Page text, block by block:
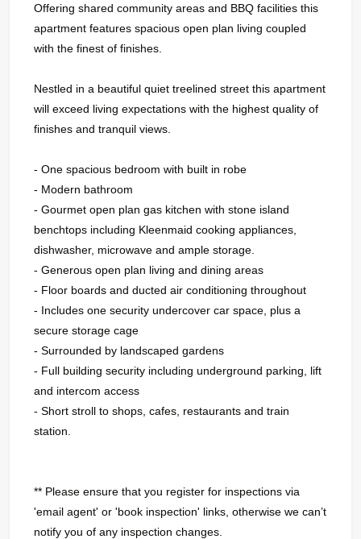
Offering shared community areas and BBQ facilities this
apartment features spacious open plan living coupled
with the finest of finishes.
Nestled in a beautiful quiet treelined street this apartment
will exceed living expectations with the highest quality of
finishes and tranquil views.
- One spacious bedroom with built in robe
- Modern bathroom
- Gourmet open plan gas kitchen with stone island
benchtops including Kleenmaid cooking appliances,
dishwasher, microwave and ample storage.
- Generous open plan living and dining areas
- Floor boards and ducted air conditioning throughout
- Includes one security undercover car space, plus a
secure storage cage
- Surrounded by landscaped gardens
- Full building security including underground parking, lift
and intercom access
- Short stroll to shops, cafes, restaurants and train
station.
** Please ensure that you register for inspections via
'email agent' or 'book inspection' links, otherwise we can’t
notify you of any inspection changes.